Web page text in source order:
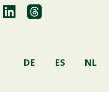
L
i
DE ES NL